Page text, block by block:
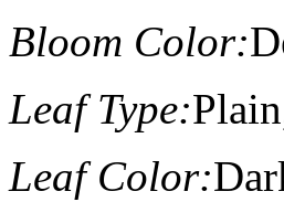
Bloom Color:
Leaf Type:
Leaf Color: